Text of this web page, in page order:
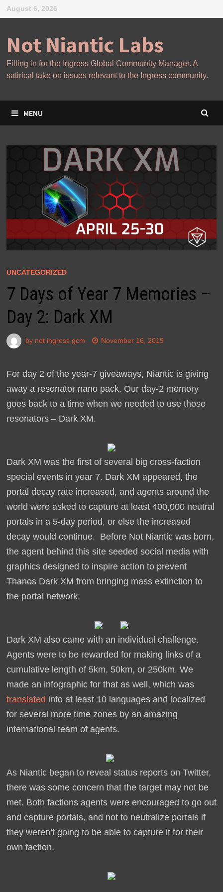
Skip
to
August 6, 2026
Not Niantic Labs
Filling in for the Ingress Global Community Manager. A
satirical take on issues relevant to the Ingress community.
MENU
UNCATEGORIZED
7 Days of Year 7 Memories –
Day 2: Dark XM
by not ingress gcm November 16, 2019
For day 2 of the year-7 giveaways, Niantic is giving
away a resonator nano pack. Our day-2 memory
goes back to a time when we needed to use those
resonators – Dark XM.
Dark XM was the first of several big cross-faction
special events in year 7. Dark XM appeared, the
portal decay rate increased, and agents around the
world were asked to capture at least 400,000 neutral
portals in a 5-day period, or else the increased
decay would continue. Before Not Niantic was born,
the agent behind this site seeded social media with
graphics designed to inspire action to prevent
ThanosDark XM from bringing mass extinction to
the portal network:
Dark XM also came with an individual challenge.
Agents were to be rewarded for making links of a
cumulative length of 5km, 50km, or 250km. We
made an infographic for that as well, which was
translated into at least 10 languages and localized
for several more time zones by an amazing
international team of agents.
As Niantic began to reveal status reports on Twitter,
there was some concern that the target may not be
met. Both factions agents were encouraged to go out
and capture portals, and not to neutralize portals if
they weren’t going to be able to capture it for their
own faction.